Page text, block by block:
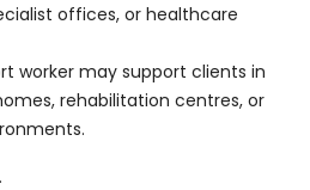
offices, or healthcare
worker may support clients in
rehabilitation centres, or